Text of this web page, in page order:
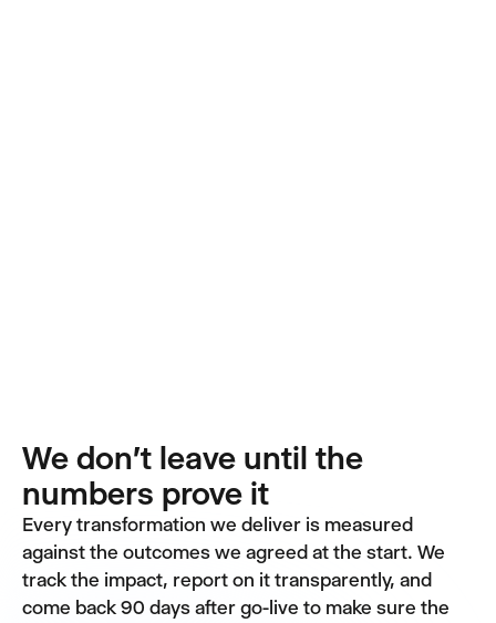
We don't leave until the
numbers prove it
Every transformation we deliver is measured
against the outcomes we agreed at the start. We
track the impact, report on it transparently, and
come back 90 days after go-live to make sure the